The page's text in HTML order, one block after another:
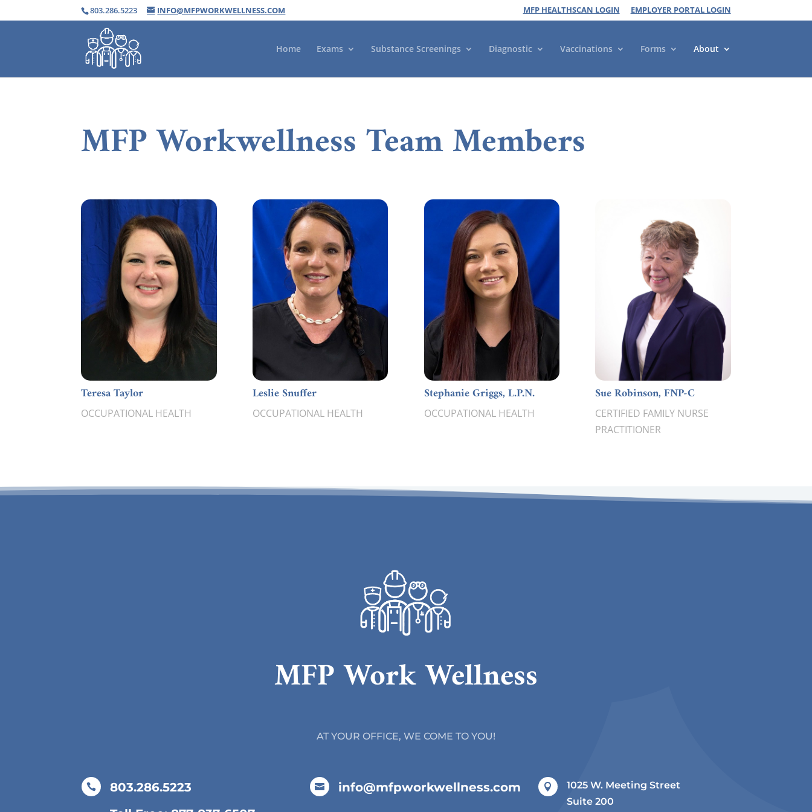
803.286.5223 INFO@MFPWORKWELLNESS.COM MFP HEALTHSCAN LOGIN EMPLOYER PORTAL LOGIN
Home Exams Substance Screenings Diagnostic Vaccinations Forms About
MFP Workwellness Team Members
Teresa Taylor
OCCUPATIONAL HEALTH
Leslie Snuffer
OCCUPATIONAL HEALTH
Stephanie Griggs, L.P.N.
OCCUPATIONAL HEALTH
Sue Robinson, FNP-C
CERTIFIED FAMILY NURSE
PRACTITIONER
MFP Work Wellness
AT YOUR OFFICE, WE COME TO YOU!

803.286.5223
 info@mfpworkwellness.com 
1025 W. Meeting Street
Suite 200